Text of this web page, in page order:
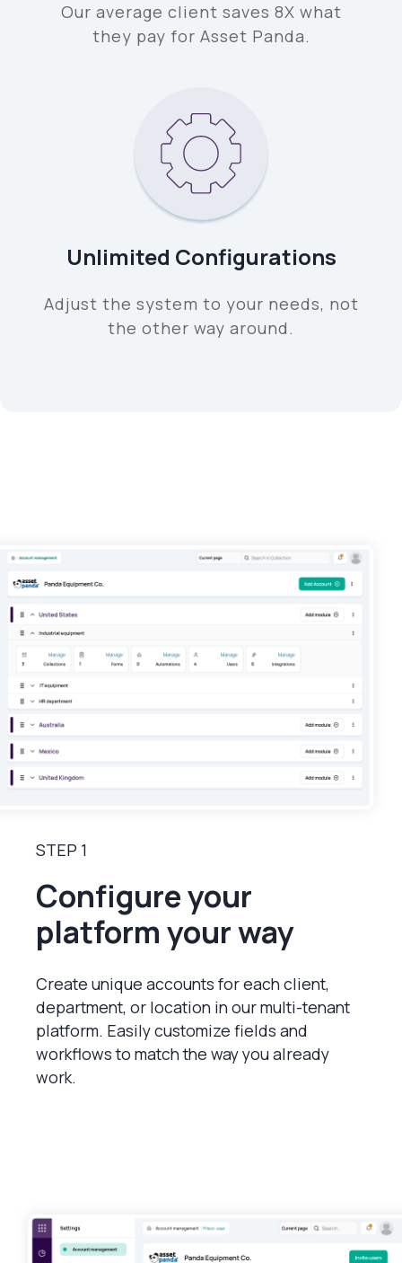
Our average client saves 8X what
they pay for Asset Panda.
Unlimited Configurations
Adjust the system to your needs, not
the other way around.
STEP 1
Configure your
platform your way
Create unique accounts for each client,
department, or location in our multi-tenant
platform. Easily customize fields and
workflows to match the way you already
work.